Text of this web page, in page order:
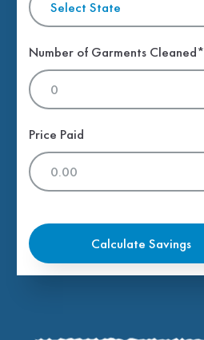
Select State
Number of Garments Cleaned*
Price Paid
Calculate Savings